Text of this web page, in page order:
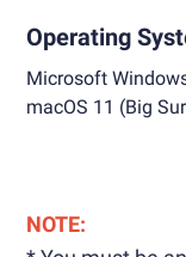
Operating
Microsoft
macOS 11 (Big
NOTE: